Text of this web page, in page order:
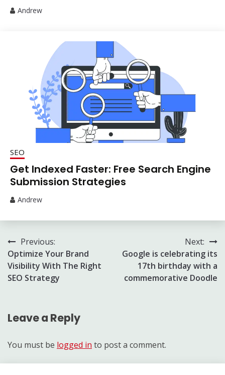
Andrew
SEO
Get Indexed Faster: Free Search Engine
Submission Strategies
Andrew
Post
navigation
Previous:
Optimize Your Brand
Visibility With The Right
SEO Strategy
Next:
Google is celebrating its
17th birthday with a
commemorative Doodle
Leave a Reply
You must be logged in to post a comment.